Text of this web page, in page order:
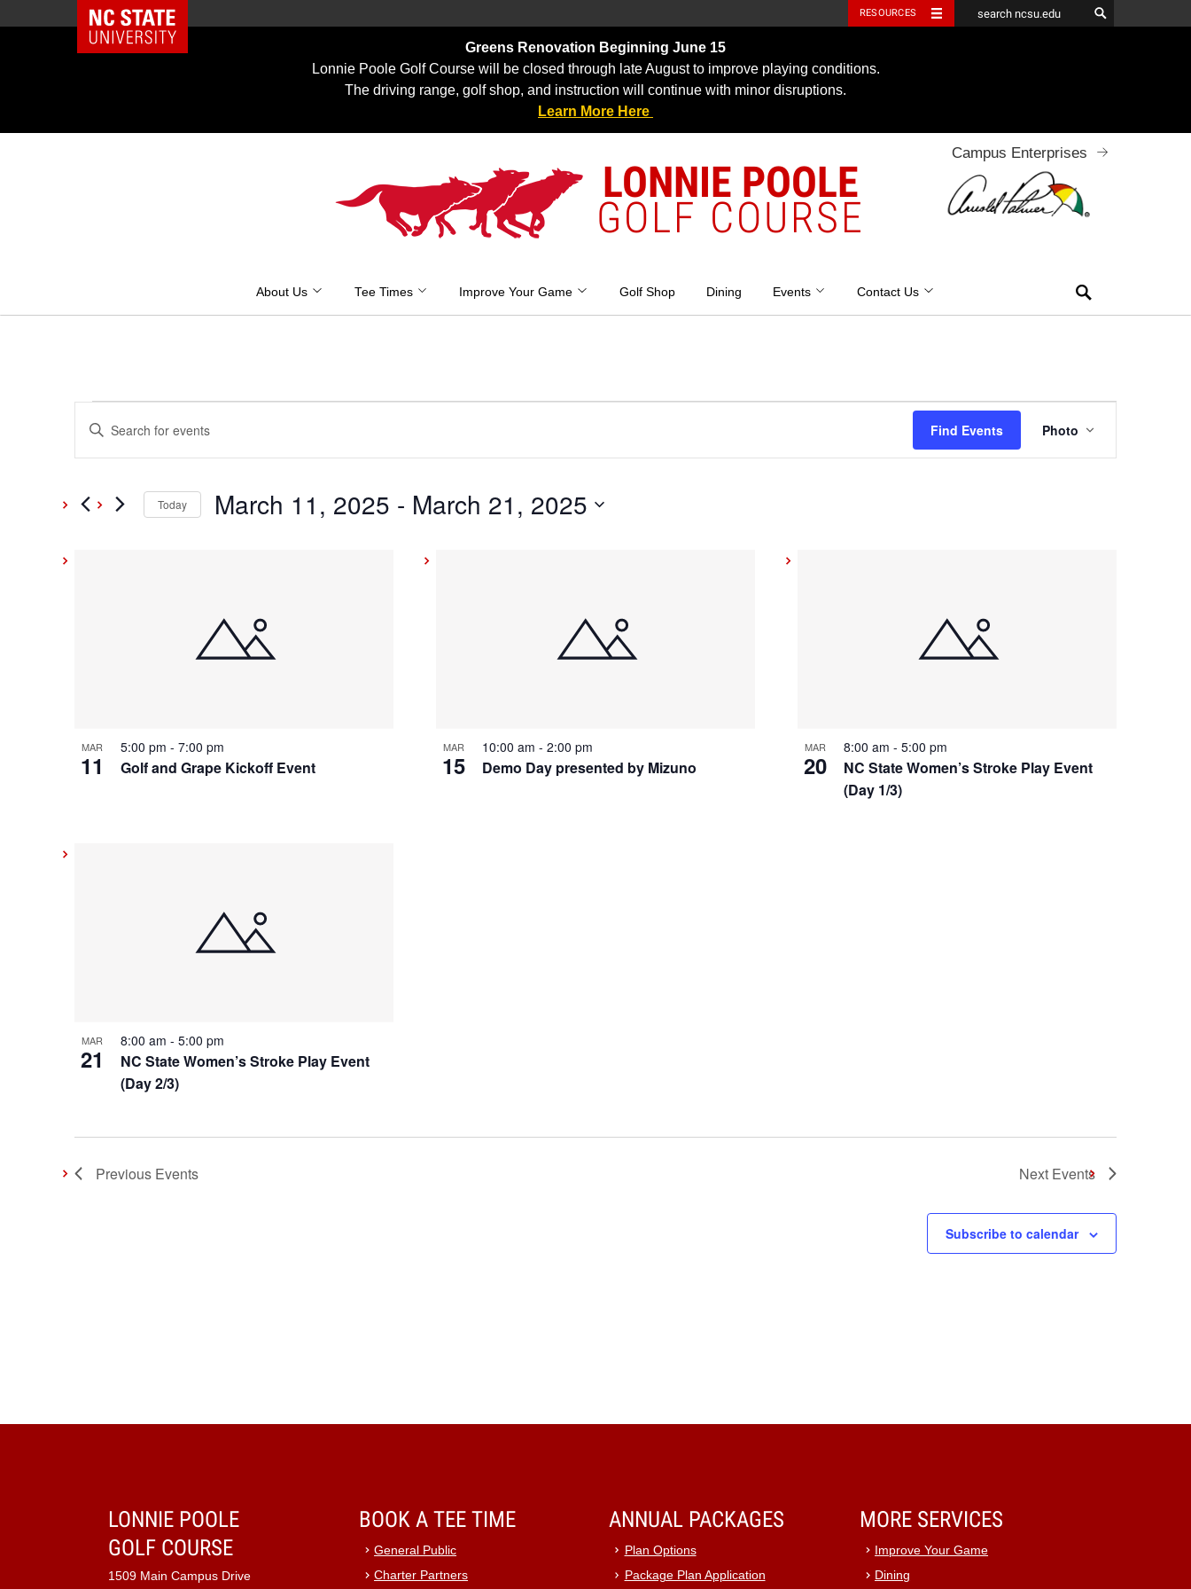
NC State Home RESOURCES
Greens Renovation Beginning June 15
Lonnie Poole Golf Course will be closed through late August to improve playing conditions.
The driving range, golf shop, and instruction will continue with minor disruptions.
Learn More Here
LONNIE POOLE
GOLF COURSE
Campus Enterprises
About Us Tee Times Improve Your Game Golf Shop Dining Events Contact Us
Events
Events
Search
and
Enter
for
Find Events Photo
Today March 11, 2025 - March 21, 2025
View
MAR
11 Golf and Grape Kickoff Event
5:00 pm - 7:00 pm MAR
15 Demo Day presented by Mizuno
10:00 am - 2:00 pm MAR
20
NC State Women’s Stroke Play Event
(Day 1/3)
8:00 am - 5:00 pm
MAR
21
NC State Women’s Stroke Play Event
(Day 2/3)
8:00 am - 5:00 pm
Previous Events Next Events
Subscribe to calendar
LONNIE POOLE
GOLF COURSE
1509 Main Campus Drive
BOOK A TEE TIME
General Public
Charter Partners
ANNUAL PACKAGES
Plan Options
Package Plan Application
MORE SERVICES
Improve Your Game
Dining